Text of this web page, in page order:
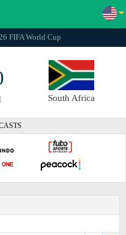
FIFA World Cup
South Africa